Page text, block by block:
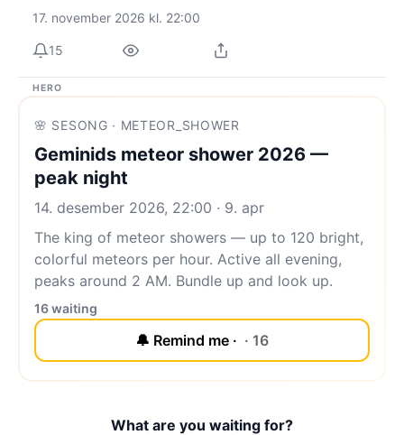
17. november 2026 kl. 22:00
15
HERO
🌸 SESONG · METEOR_SHOWER
Geminids meteor shower 2026 —
peak night
14. desember 2026, 22:00 · 9. apr
The king of meteor showers — up to 120 bright,
colorful meteors per hour. Active all evening,
peaks around 2 AM. Bundle up and look up.
16 waiting
🔔 Remind me · · 16
What are you waiting for?